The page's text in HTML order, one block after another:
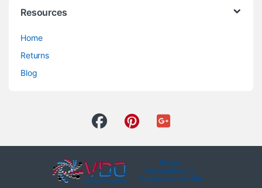
Resources
Home
Returns
Blog